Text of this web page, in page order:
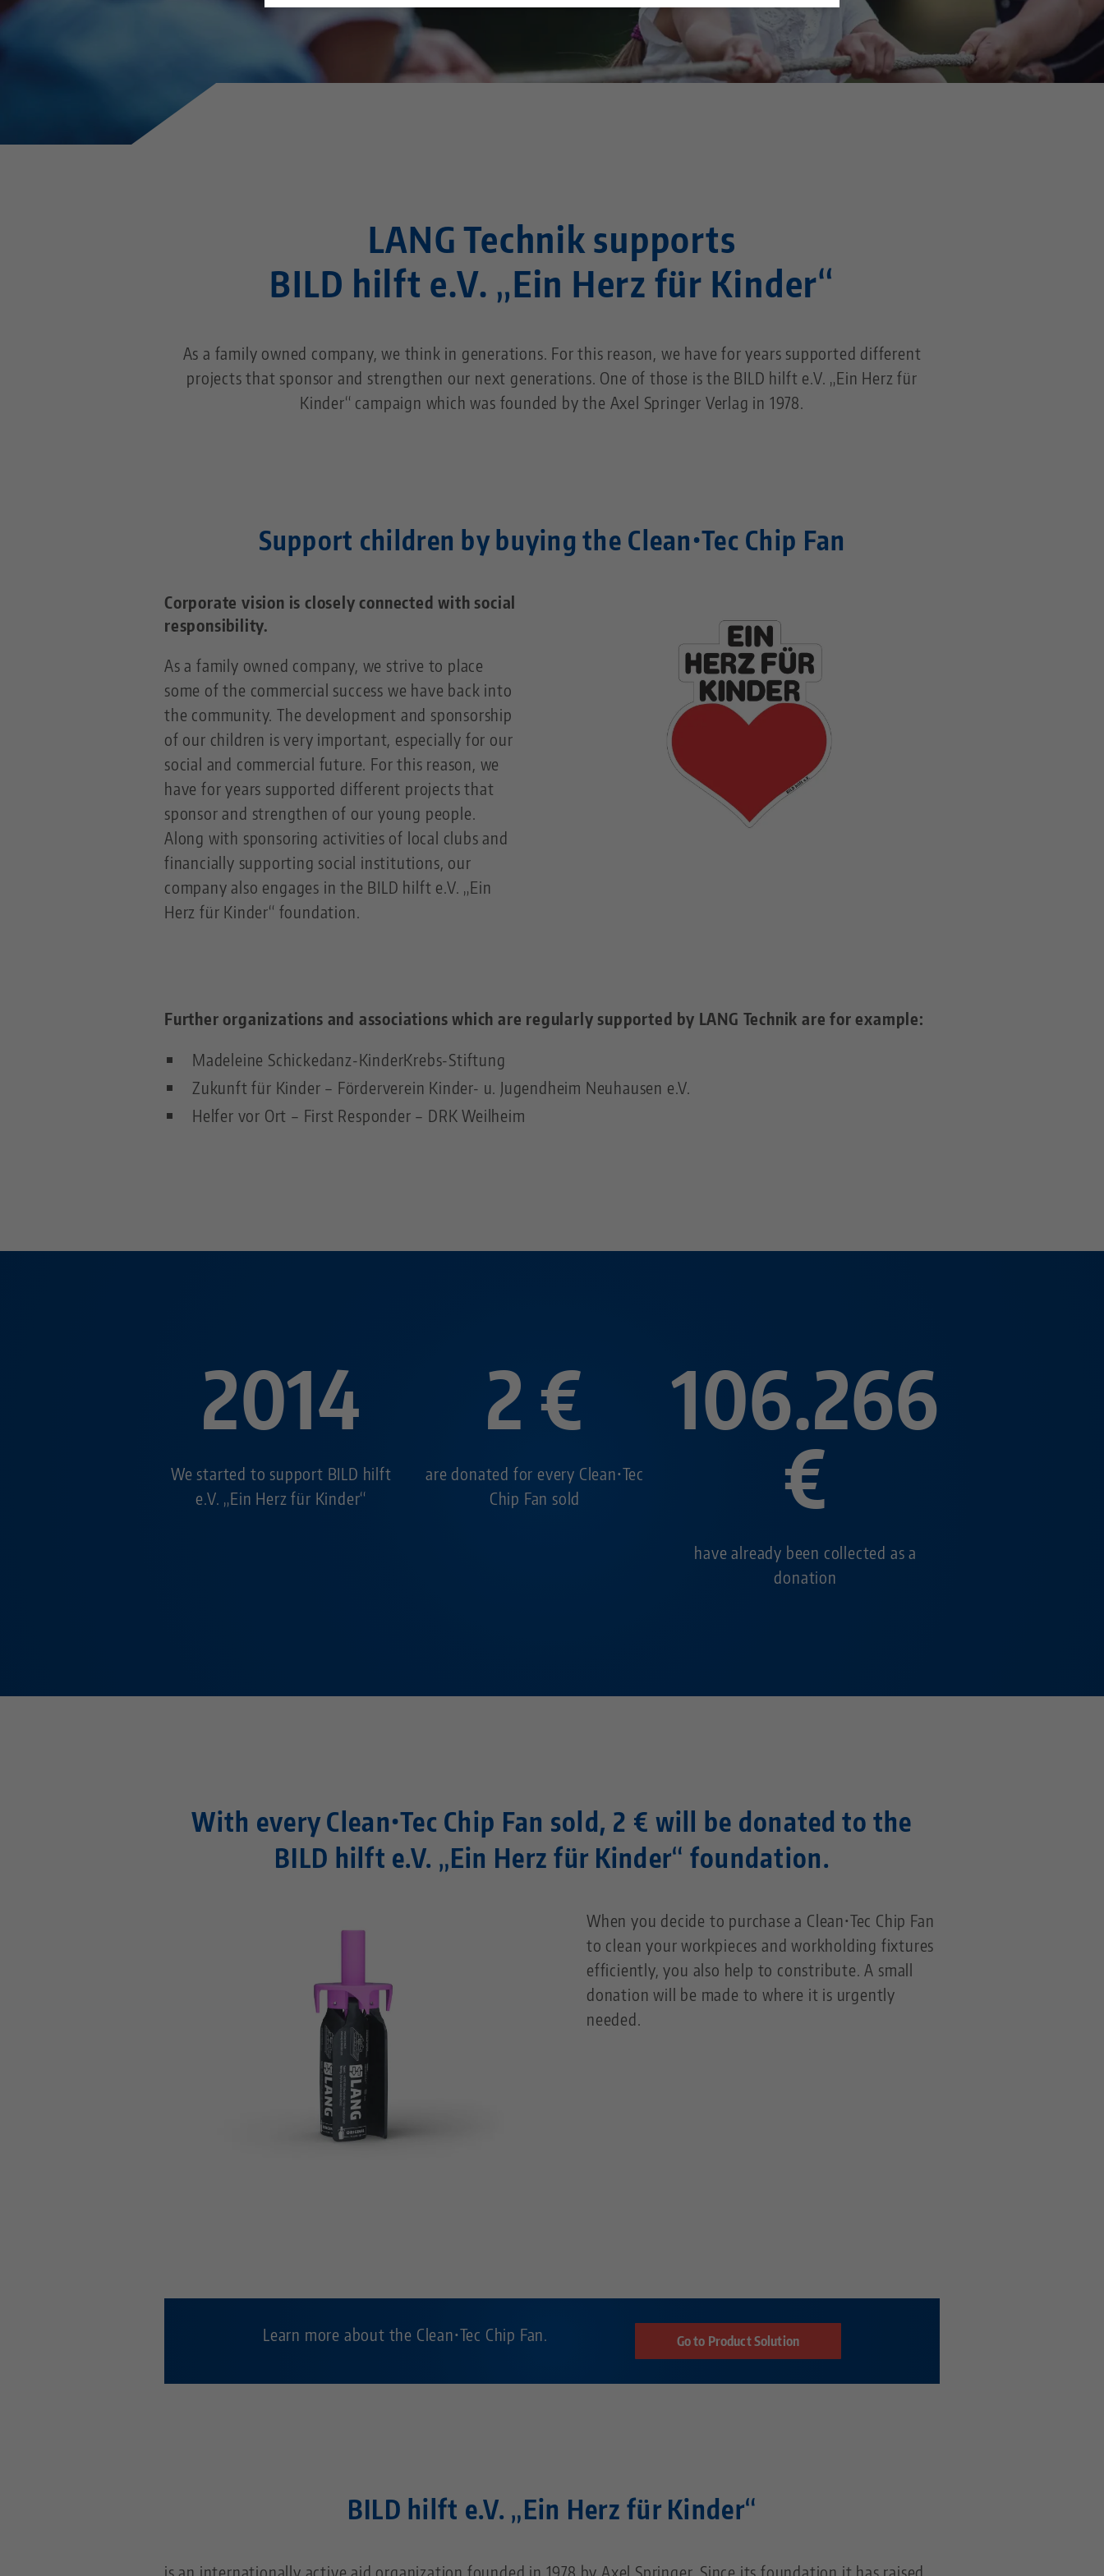
Technology Centers
Career
Contact
Returns
LANG Technik supports
BILD hilft e.V. „Ein Herz für Kinder“
As a family owned company, we think in generations. For this reason, we have for years supported different
projects that sponsor and strengthen our next generations. One of those is the BILD hilft e.V. „Ein Herz für
Kinder“ campaign which was founded by the Axel Springer Verlag in 1978.
Support children by buying the Clean•Tec Chip Fan
Corporate vision is closely connected with social
responsibility.
As a family owned company, we strive to place
some of the commercial success we have back into
the community. The development and sponsorship
of our children is very important, especially for our
social and commercial future. For this reason, we
have for years supported different projects that
sponsor and strengthen of our young people.
Along with sponsoring activities of local clubs and
financially supporting social institutions, our
company also engages in the BILD hilft e.V. „Ein
Herz für Kinder“ foundation.
Further organizations and associations which are regularly supported by LANG Technik are for example:
Madeleine Schickedanz-KinderKrebs-Stiftung
Zukunft für Kinder – Förderverein Kinder- u. Jugendheim Neuhausen e.V.
Helfer vor Ort – First Responder – DRK Weilheim
2014
We started to support BILD hilft
e.V. „Ein Herz für Kinder“
2 €
are donated for every Clean•Tec
Chip Fan sold
106.266
€
have already been collected as a
donation
With every Clean•Tec Chip Fan sold, 2 € will be donated to the
BILD hilft e.V. „Ein Herz für Kinder“ foundation.
When you decide to purchase a Clean•Tec Chip Fan
to clean your workpieces and workholding fixtures
efficiently, you also help to constribute. A small
donation will be made to where it is urgently
needed.
Learn more about the Clean•Tec Chip Fan. Go to Product Solution
BILD hilft e.V. „Ein Herz für Kinder“
is an internationally active aid organization founded in 1978 by Axel Springer. Since its foundation it has raised